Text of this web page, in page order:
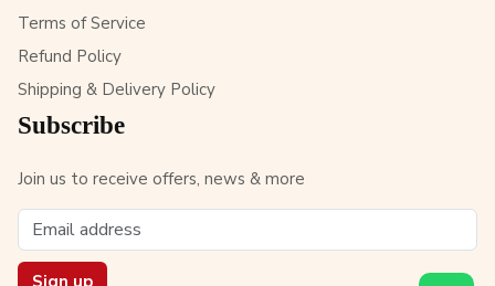
Terms of Service
Refund Policy
Shipping & Delivery Policy
Subscribe
Join us to receive offers, news & more
Sign up